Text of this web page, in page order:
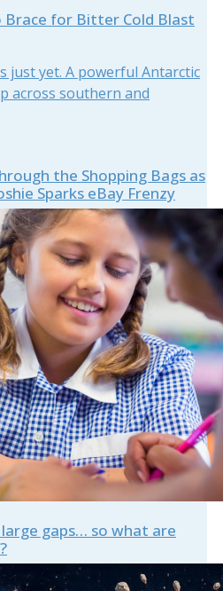
for Bitter Cold Blast
just yet. A powerful Antarctic
across southern and
the Shopping Bags as
Sparks eBay Frenzy
gaps… so what are